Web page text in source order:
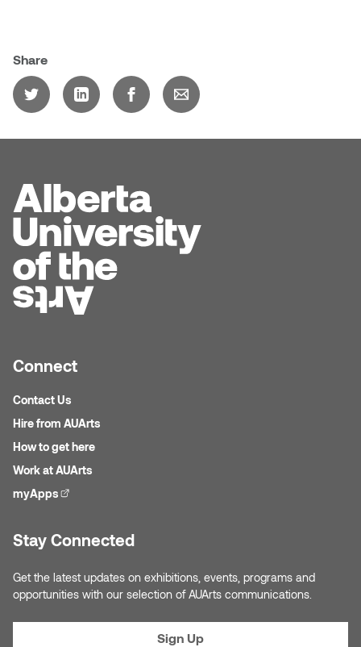
Share
Connect
Contact Us
Hire from AUArts
How to get here
Work at AUArts
myApps(external link)
Stay Connected
Get the latest updates on exhibitions, events, programs and
opportunities with our selection of AUArts communications.
Sign Up